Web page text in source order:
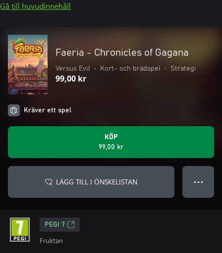
Gå till huvudinnehåll
Faeria - Chronicles of Gagana
Versus Evil • Kort- och brädspel • Strategi
99,00 kr
Kräver ett spel
KÖP
99,00 kr
LÄGG TILL I ÖNSKELISTAN ● ● ●
PEGI 7
Fruktan